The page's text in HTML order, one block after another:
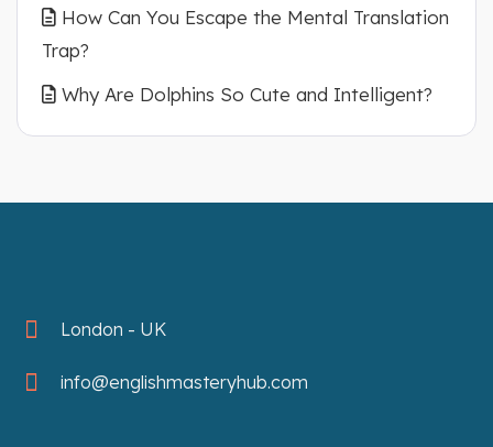
How Can You Escape the Mental Translation
Trap?
Why Are Dolphins So Cute and Intelligent?
London - UK
info@englishmasteryhub.com